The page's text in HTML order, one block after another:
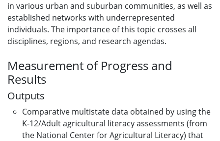
in various urban and suburban communities, as well as
established networks with underrepresented
individuals. The importance of this topic crosses all
disciplines, regions, and research agendas.
Measurement of Progress and
Results
Outputs
Comparative multistate data obtained by using the
K-12/Adult agricultural literacy assessments (from
the National Center for Agricultural Literacy) that